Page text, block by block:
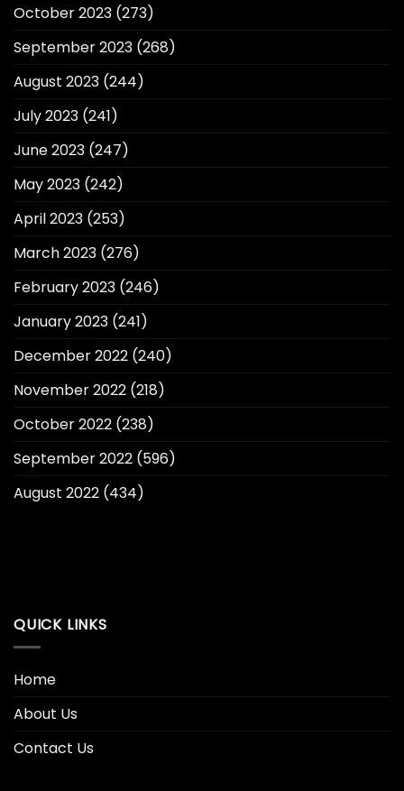
October 2023 (273)
September 2023 (268)
August 2023 (244)
July 2023 (241)
June 2023 (247)
May 2023 (242)
April 2023 (253)
March 2023 (276)
February 2023 (246)
January 2023 (241)
December 2022 (240)
November 2022 (218)
October 2022 (238)
September 2022 (596)
August 2022 (434)
QUICK LINKS
Home
About Us
Contact Us